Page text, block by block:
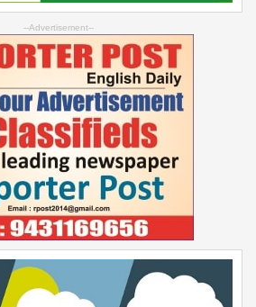
--Advertisement--